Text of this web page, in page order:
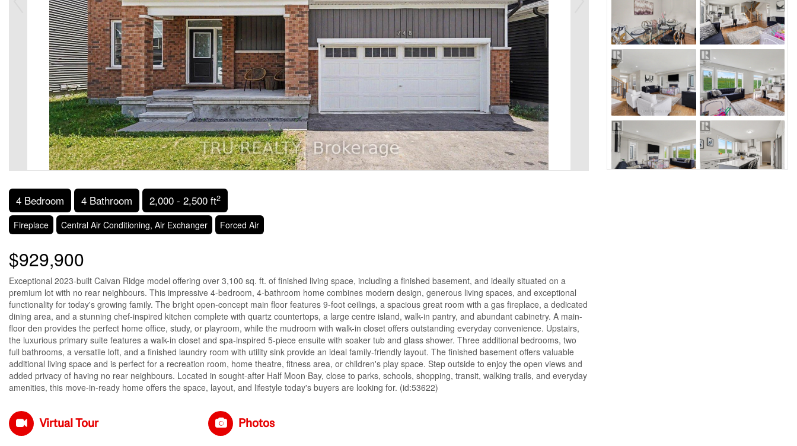
4 Bedroom 4 Bathroom 2,000 - 2,500 ft2
Fireplace Central Air Conditioning, Air Exchanger Forced Air
$929,900
Exceptional 2023-built Caivan Ridge model offering over 3,100 sq. ft. of finished living space, including a finished basement, and ideally situated on a
premium lot with no rear neighbours. This impressive 4-bedroom, 4-bathroom home combines modern design, generous living spaces, and exceptional
functionality for today's growing family. The bright open-concept main floor features 9-foot ceilings, a spacious great room with a gas fireplace, a dedicated
dining area, and a stunning chef-inspired kitchen complete with quartz countertops, a large centre island, walk-in pantry, and abundant cabinetry. A main-
floor den provides the perfect home office, study, or playroom, while the mudroom with walk-in closet offers outstanding everyday convenience. Upstairs,
the luxurious primary suite features a walk-in closet and spa-inspired 5-piece ensuite with soaker tub and glass shower. Three additional bedrooms, two
full bathrooms, a versatile loft, and a finished laundry room with utility sink provide an ideal family-friendly layout. The finished basement offers valuable
additional living space and is perfect for a recreation room, home theatre, fitness area, or children's play space. Step outside to enjoy the open views and
added privacy of having no rear neighbours. Located in sought-after Half Moon Bay, close to parks, schools, shopping, transit, walking trails, and everyday
amenities, this move-in-ready home offers the space, layout, and lifestyle today's buyers are looking for. (id:53622)
Virtual Tour Photos